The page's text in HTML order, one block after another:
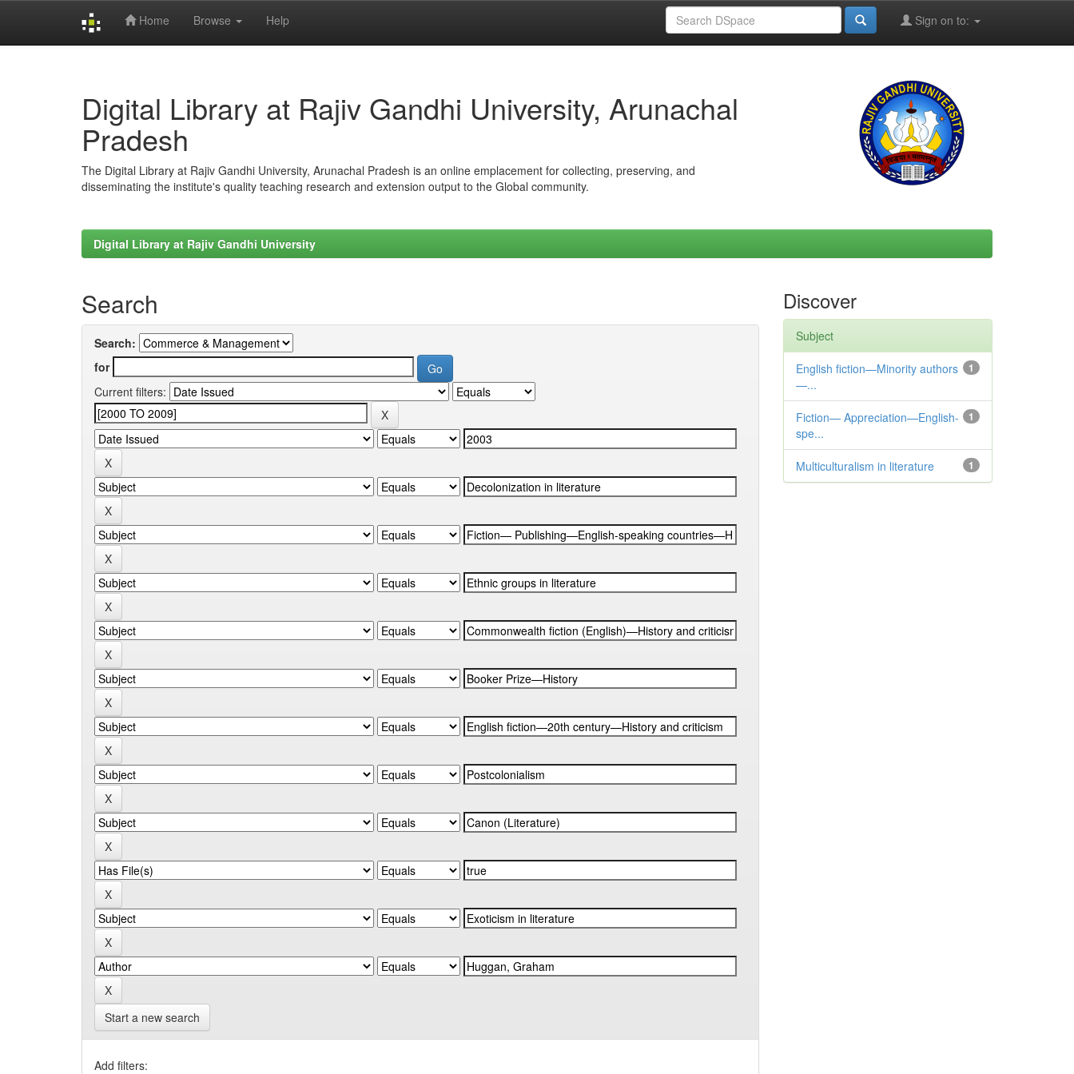
Home Browse Help Sign on to:
Digital Library at Rajiv Gandhi University, Arunachal
Pradesh
The Digital Library at Rajiv Gandhi University, Arunachal Pradesh is an online emplacement for collecting, preserving, and
disseminating the institute's quality teaching research and extension output to the Global community.
Digital Library at Rajiv Gandhi University
Search
Search:
for
Current filters:
Start a new search
Add filters:
Discover
Subject
1
English fiction—Minority authors
—...
1
Fiction— Appreciation—English-
spe...
1
Multiculturalism in literature